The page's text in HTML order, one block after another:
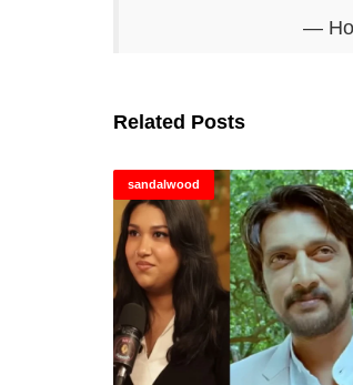
—
Related Posts
sandalwood